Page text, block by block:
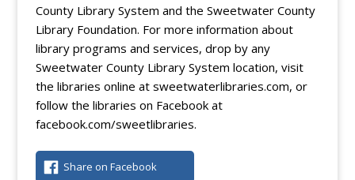
County Library System and the Sweetwater County
Library Foundation. For more information about
library programs and services, drop by any
Sweetwater County Library System location, visit
the libraries online at sweetwaterlibraries.com, or
follow the libraries on Facebook at
facebook.com/sweetlibraries.
Share on Facebook